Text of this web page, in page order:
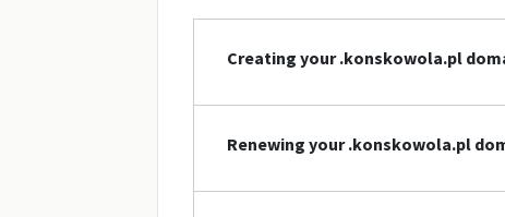
Creating your .konskowola.pl
Renewing your .konskowola.pl